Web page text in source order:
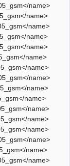
name>
name>
name>
name>
name>
name>
name>
name>
name>
name>
name>
name>
name>
name>
name>
name>